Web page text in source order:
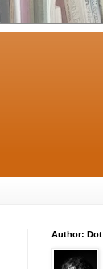
Author: Dot